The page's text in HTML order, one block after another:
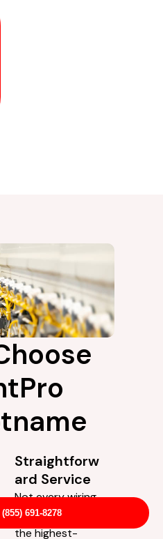
691-8278
Straightforw
ard Service
Not every wiring
issue calls for
the highest-